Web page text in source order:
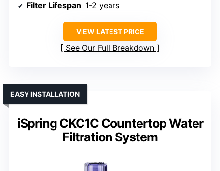
Filter Lifespan: 1-2 years
VIEW LATEST PRICE
See Our Full Breakdown
iSpring CKC1C Countertop Water
Filtration System
EASY INSTALLATION